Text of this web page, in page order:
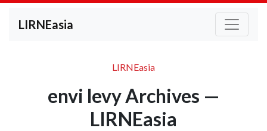
LIRNEasia
LIRNEasia
envi levy Archives —
LIRNEasia